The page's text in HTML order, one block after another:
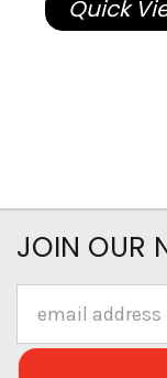
Quick
JOIN OUR
Address